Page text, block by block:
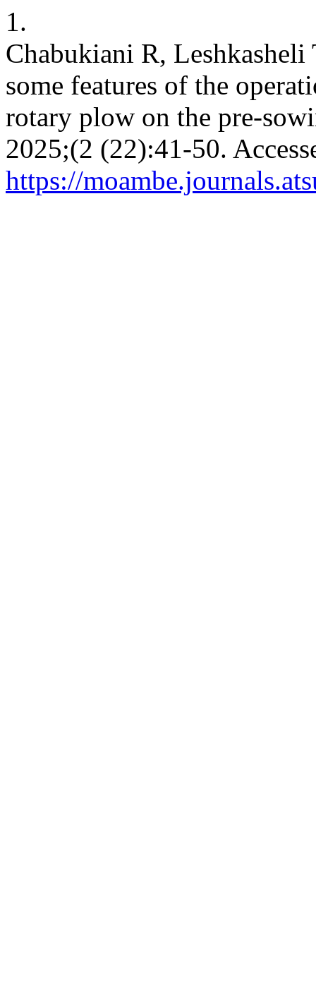
1.
Chabukiani R,
some features of the
rotary plow on the pre-
2025;(2 (22):41-50.
https://